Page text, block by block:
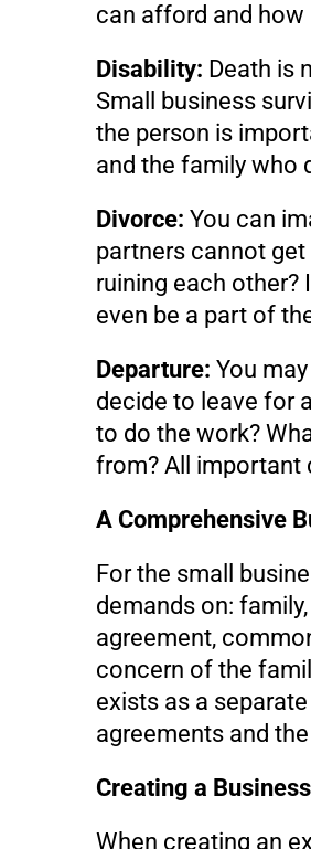
can afford and
Disability: Death is
Small business
the person is
and the family who
Divorce: You can
partners cannot
ruining each other?
even be a part of
Departure: You
decide to leave for
to do the work?
from? All important
A Comprehensive
For the small
demands on:
agreement,
concern of the
exists as a
agreements and
Creating a
When creating an